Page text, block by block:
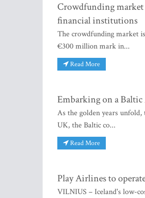
Crowdfunding
financial institutions
The crowdfunding market
€300 million mark in...
Read More
Embarking on a
As the golden years
UK, the Baltic co...
Read More
Play Airlines to
VILNIUS – Iceland's low-